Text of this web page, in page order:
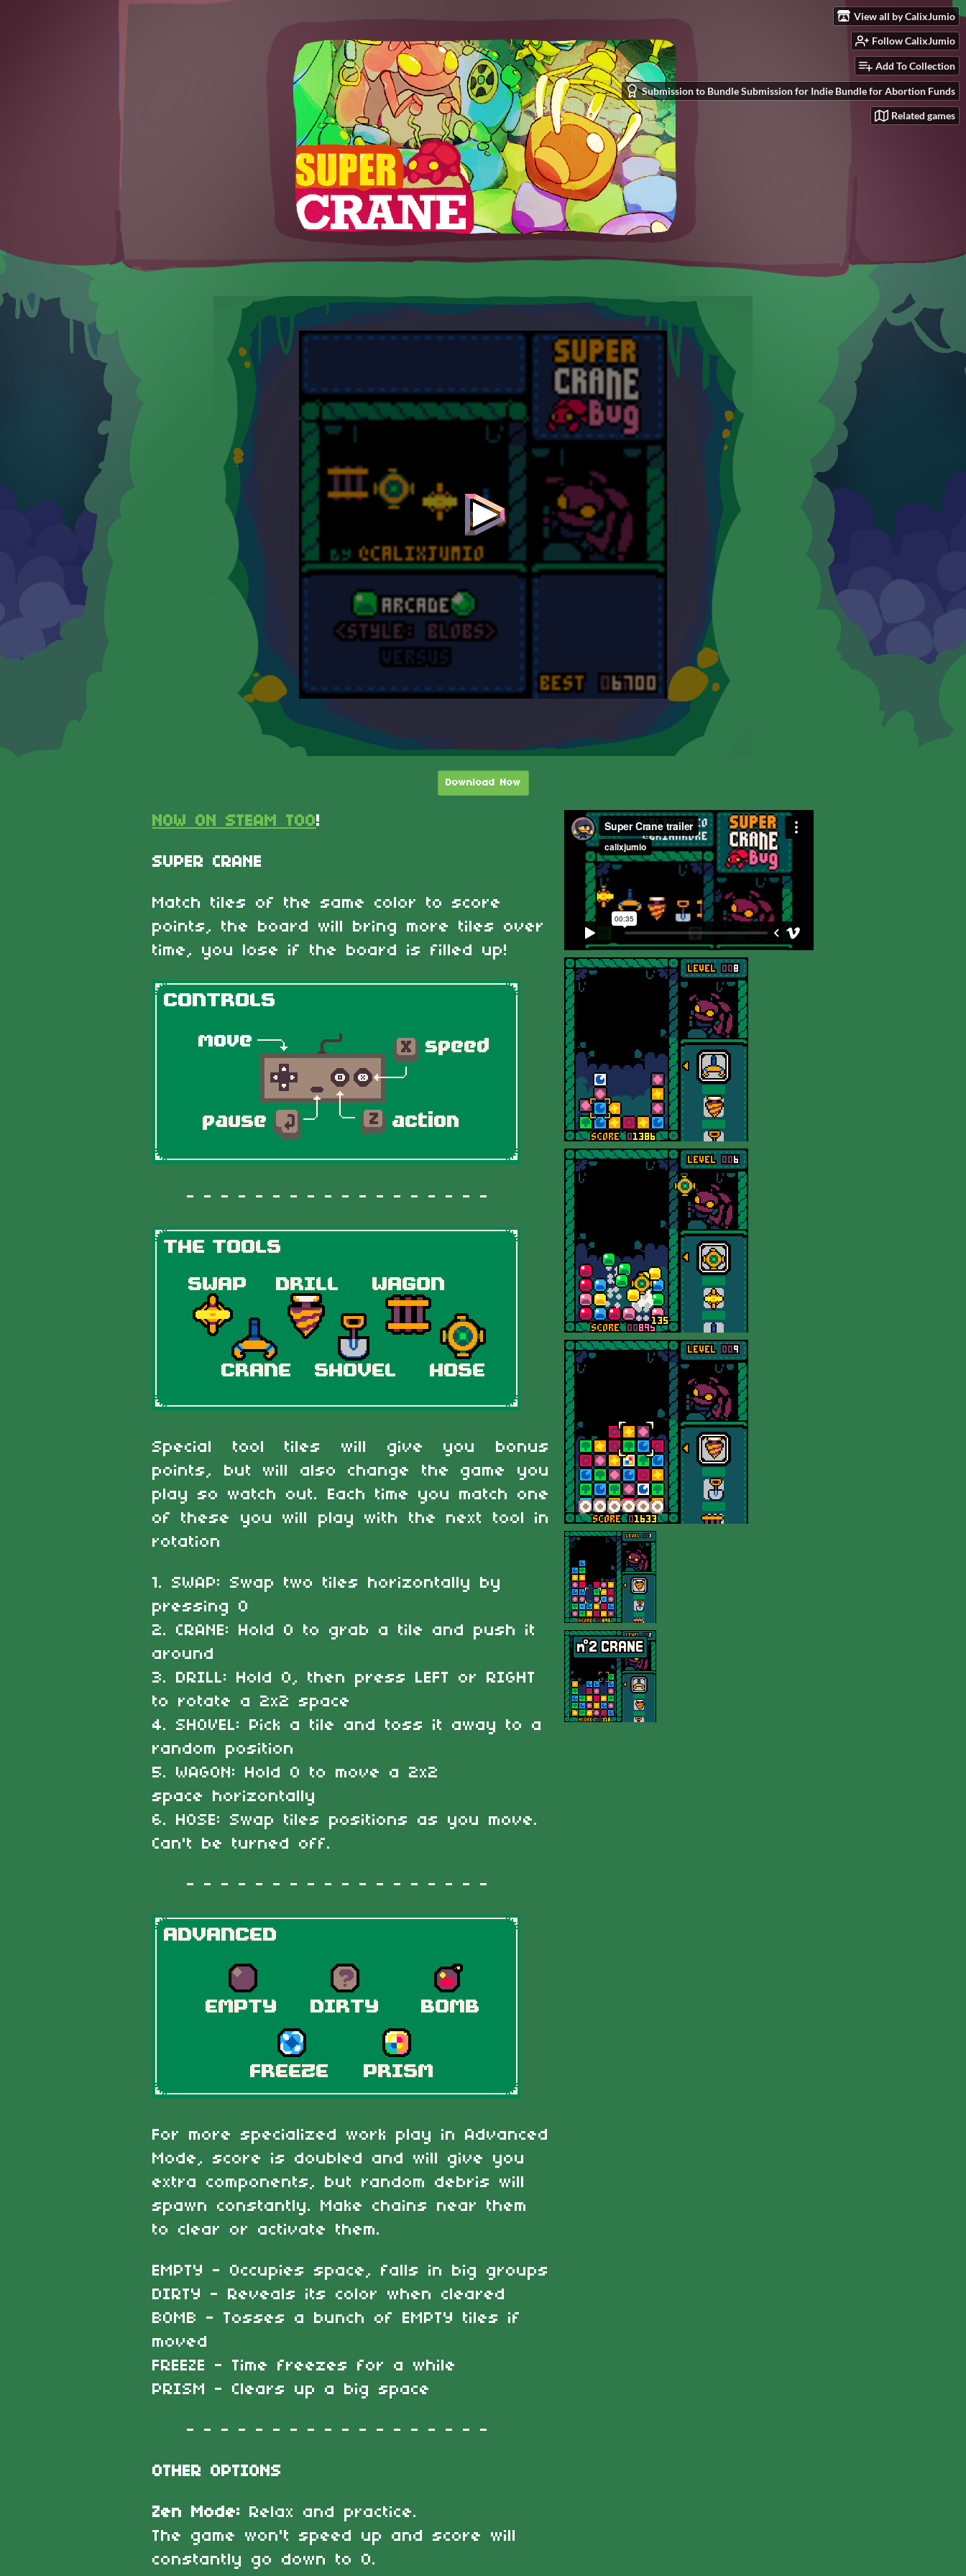
View all by CalixJumio
Follow CalixJumio
Add To Collection
Submission to Bundle Submission for Indie Bundle for Abortion Funds
Related games
Download Now
NOW ON STEAM TOO!
SUPER CRANE
Match tiles of the same color to score
points, the board will bring more tiles over
time, you lose if the board is filled up!
- - - - - - - - - - - - - - - - - -
Special tool tiles will give you bonus
points, but will also change the game you
play so watch out. Each time you match one
of these you will play with the next tool in
rotation
1. SWAP: Swap two tiles horizontally by
pressing O
2. CRANE: Hold O to grab a tile and push it
around
3. DRILL: Hold O, then press LEFT or RIGHT
to rotate a 2x2 space
4. SHOVEL: Pick a tile and toss it away to a
random position
5. WAGON: Hold O to move a 2x2
space horizontally
6. HOSE: Swap tiles positions as you move.
Can't be turned off.
- - - - - - - - - - - - - - - - - -
For more specialized work play in Advanced
Mode, score is doubled and will give you
extra components, but random debris will
spawn constantly. Make chains near them
to clear or activate them.
EMPTY - Occupies space, falls in big groups
DIRTY - Reveals its color when cleared
BOMB - Tosses a bunch of EMPTY tiles if
moved
FREEZE - Time freezes for a while
PRISM - Clears up a big space
- - - - - - - - - - - - - - - - - -
OTHER OPTIONS
Zen Mode: Relax and practice.
The game won't speed up and score will
constantly go down to 0.